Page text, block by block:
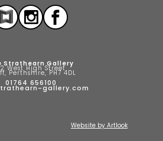
Strathearn Gallery
West High Street
Perthshire, PH7 4DL
01764 656100
gallery.com
Website by Artlook